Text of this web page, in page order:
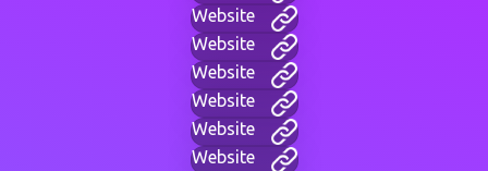
Website
Website
Website
Website
Website
Website